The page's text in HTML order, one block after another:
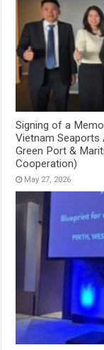
Signing of a
Vietnam Seaports
Green Port &
Cooperation)
May 27, 2026